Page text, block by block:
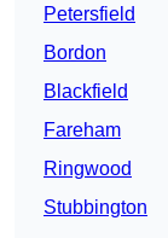
Petersfield
Bordon
Blackfield
Fareham
Ringwood
Stubbington